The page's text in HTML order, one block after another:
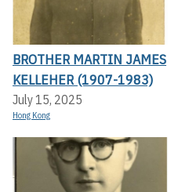
BROTHER MARTIN JAMES
KELLEHER (1907-1983)
July 15, 2025
Hong Kong